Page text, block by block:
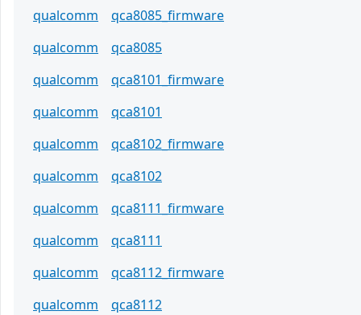
qualcomm
qca8085_firmware
qualcomm
qca8085
qualcomm
qca8101_firmware
qualcomm
qca8101
qualcomm
qca8102_firmware
qualcomm
qca8102
qualcomm
qca8111_firmware
qualcomm
qca8111
qualcomm
qca8112_firmware
qualcomm
qca8112